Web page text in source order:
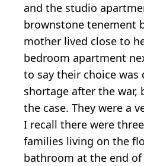
and the studio
brownstone tenement
mother lived close to
bedroom apartment
to say their choice
shortage after the war,
the case. They were a
I recall there were
families living on the
bathroom at the end